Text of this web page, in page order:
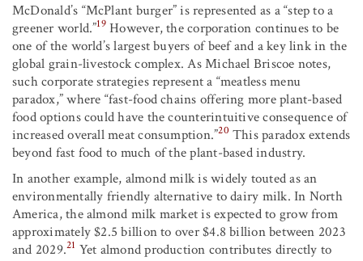
McDonald’s “McPlant burger” is represented as a “step to a
greener world.”19However, the corporation continues to be
one of the world’s largest buyers of beef and a key link in the
global grain-livestock complex. As Michael Briscoe notes,
such corporate strategies represent a “meatless menu
paradox,” where “fast-food chains offering more plant-based
food options could have the counterintuitive consequence of
increased overall meat consumption.”20 This paradox extends
beyond fast food to much of the plant-based industry.
In another example, almond milk is widely touted as an
environmentally friendly alternative to dairy milk. In North
America, the almond milk market is expected to grow from
approximately $2.5 billion to over $4.8 billion between 2023
and 2029.21 Yet almond production contributes directly to